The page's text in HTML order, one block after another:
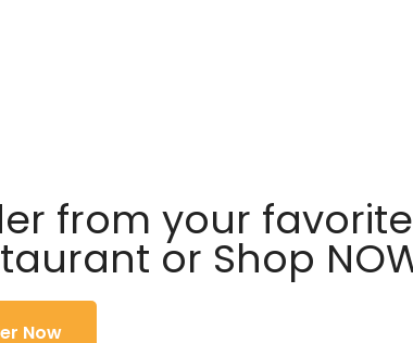
from your favorite
or Shop
Now